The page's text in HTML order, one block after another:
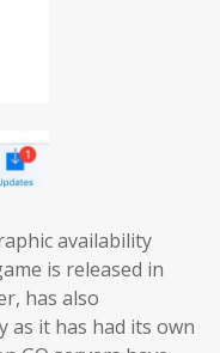
availability
is released in
has also
as it has had its own